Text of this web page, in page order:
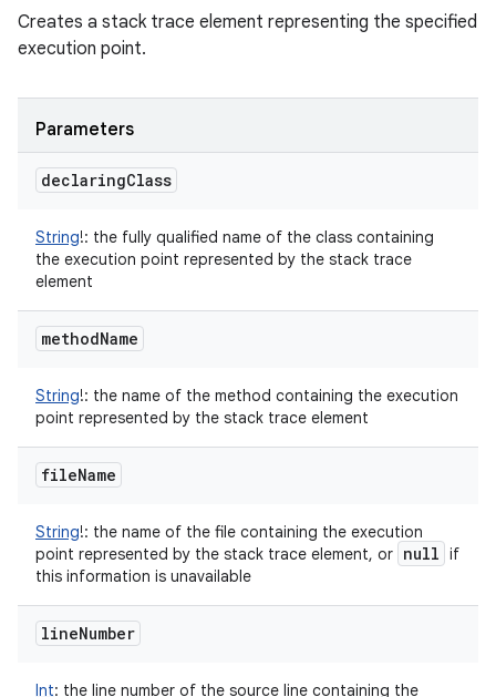
Creates a stack trace element representing the specified
execution point.
Parameters
declaringClass
String!: the fully qualified name of the class containing
the execution point represented by the stack trace
element
methodName
String!: the name of the method containing the execution
point represented by the stack trace element
fileName
String!: the name of the file containing the execution
point represented by the stack trace element, or null if
this information is unavailable
lineNumber
Int: the line number of the source line containing the